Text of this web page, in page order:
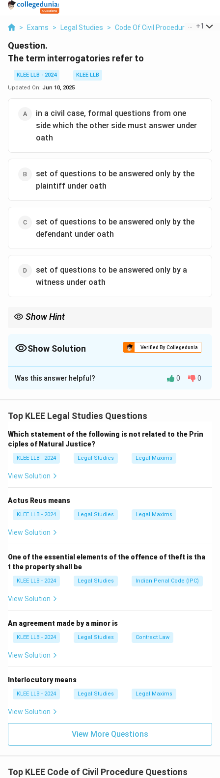
> Exams > Legal Studies > Code Of Civil Procedure The
+1
Question.
The term interrogatories refer to
KLEE LLB - 2024
KLEE LLB
Updated On: Jun 10, 2025
in a civil case, formal questions from one
side which the other side must answer under
oath
set of questions to be answered only by the
plaintiff under oath
set of questions to be answered only by the
defendant under oath
set of questions to be answered only by a
witness under oath
Show Hint
Show Solution Verified By Collegedunia
The Correct Option isA
Solution and Explanation
cases.
other party, who must respond under oath.
The goal is to gather evidence and facts before trial
begins.
It applies to both parties — plaintiff or defendant. It is
wrong).
It also doesn't refer only to witnesses (Option D).
Was this answer helpful? 0 0
Top KLEE Legal Studies Questions
Which statement of the following is not related to the Prin
ciples of Natural Justice?
KLEE LLB - 2024 Legal Studies Legal Maxims
View Solution
Actus Reus means
KLEE LLB - 2024 Legal Studies Legal Maxims
View Solution
One of the essential elements of the offence of theft is tha
t the property shall be
KLEE LLB - 2024 Legal Studies Indian Penal Code (IPC)
View Solution
An agreement made by a minor is
KLEE LLB - 2024 Legal Studies Contract Law
View Solution
Interlocutory means
KLEE LLB - 2024 Legal Studies Legal Maxims
View Solution
View More Questions
Top KLEE Code of Civil Procedure Questions